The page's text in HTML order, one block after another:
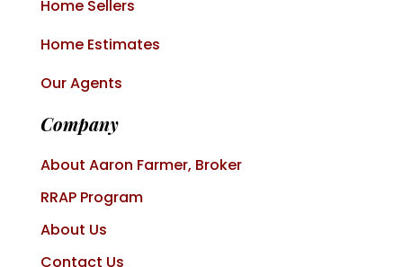
Home Sellers
Home Estimates
Our Agents
Company
About Aaron Farmer, Broker
RRAP Program
About Us
Contact Us